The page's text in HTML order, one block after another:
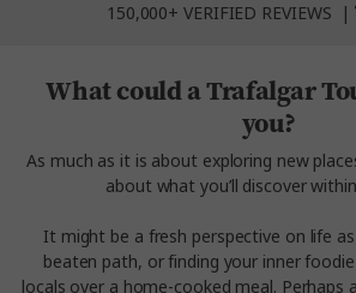
150,000+ VERIFIED REVIEWS |
What could a Trafalgar
you?
As much as it is about exploring new
about what you’ll discover
It might be a fresh perspective on life
beaten path, or finding your inner
locals over a home-cooked meal. Perhaps